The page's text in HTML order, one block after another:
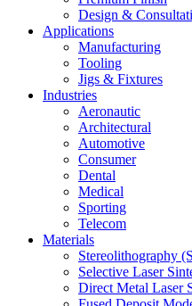
Design &
Applications
Manufacturing
Tooling
Jigs & Fixtures
Industries
Aeronautic
Architectural
Automotive
Consumer
Dental
Medical
Sporting
Telecom
Materials
Stereolithography
Selective Laser
Direct Metal Laser